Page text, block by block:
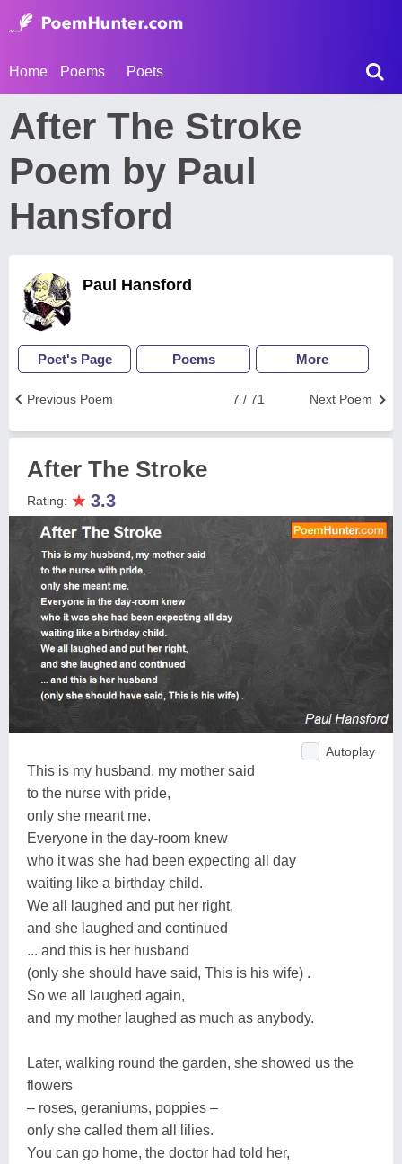
Home Poems Poets
After The Stroke
Poem by Paul
Hansford
Paul Hansford
Poet's Page Poems More
Next Poem
7 / 71
Previous Poem
After The Stroke
Rating: ★ 3.3
Autoplay
This is my husband, my mother said
to the nurse with pride,
only she meant me.
Everyone in the day-room knew
who it was she had been expecting all day
waiting like a birthday child.
We all laughed and put her right,
and she laughed and continued
... and this is her husband
(only she should have said, This is his wife) .
So we all laughed again,
and my mother laughed as much as anybody.
Later, walking round the garden, she showed us the
flowers
– roses, geraniums, poppies –
only she called them all lilies.
You can go home, the doctor had told her,